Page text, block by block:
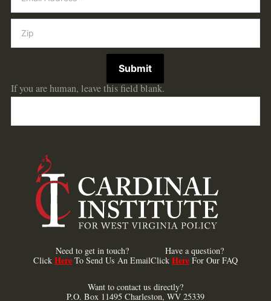
Submit
If you are human, leave this field blank.
Need to get in touch?
Click Here To Send Us An Email
Have a question?
Click Here For Our FAQ
Want to contact us directly?
P.O. Box 11495 Charleston, WV 25339